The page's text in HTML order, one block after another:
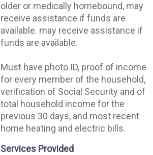
older or medically homebound, may
receive assistance if funds are
available. may receive assistance if
funds are available.
Must have photo ID, proof of income
for every member of the household,
verification of Social Security and of
total household income for the
previous 30 days, and most recent
home heating and electric bills.
Services Provided